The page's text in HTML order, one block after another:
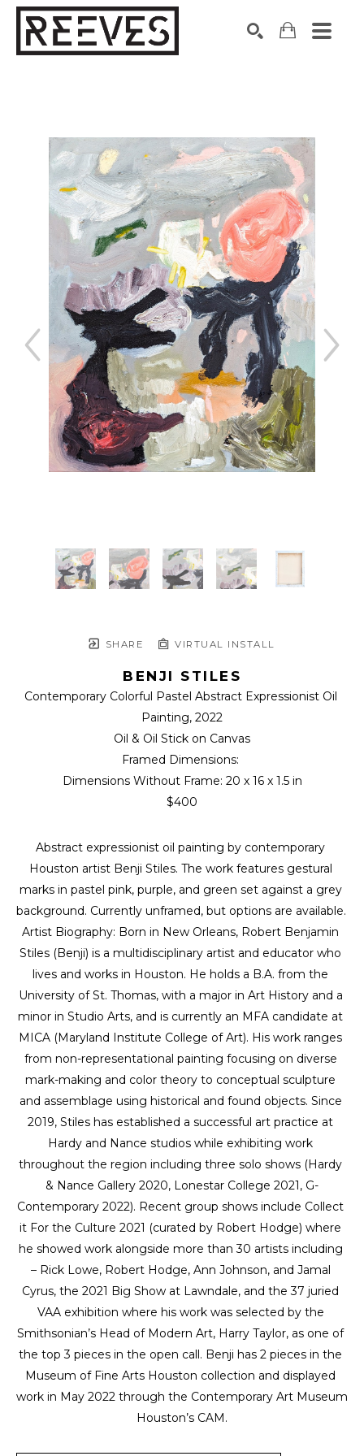
SHARE VIRTUAL INSTALL
BENJI STILES
Contemporary Colorful Pastel Abstract Expressionist Oil
Painting, 2022
Oil & Oil Stick on Canvas
Framed Dimensions:
Dimensions Without Frame: 20 x 16 x 1.5 in
$400
Abstract expressionist oil painting by contemporary
Houston artist Benji Stiles. The work features gestural
marks in pastel pink, purple, and green set against a grey
background. Currently unframed, but options are available.
Artist Biography: Born in New Orleans, Robert Benjamin
Stiles (Benji) is a multidisciplinary artist and educator who
lives and works in Houston. He holds a B.A. from the
University of St. Thomas, with a major in Art History and a
minor in Studio Arts, and is currently an MFA candidate at
MICA (Maryland Institute College of Art). His work ranges
from non-representational painting focusing on diverse
mark-making and color theory to conceptual sculpture
and assemblage using historical and found objects. Since
2019, Stiles has established a successful art practice at
Hardy and Nance studios while exhibiting work
throughout the region including three solo shows (Hardy
& Nance Gallery 2020, Lonestar College 2021, G-
Contemporary 2022). Recent group shows include Collect
it For the Culture 2021 (curated by Robert Hodge) where
he showed work alongside more than 30 artists including
– Rick Lowe, Robert Hodge, Ann Johnson, and Jamal
Cyrus, the 2021 Big Show at Lawndale, and the 37 juried
VAA exhibition where his work was selected by the
Smithsonian’s Head of Modern Art, Harry Taylor, as one of
the top 3 pieces in the open call. Benji has 2 pieces in the
Museum of Fine Arts Houston collection and displayed
work in May 2022 through the Contemporary Art Museum
Houston’s CAM.